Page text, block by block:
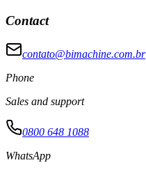
Contact
contato@bimachine.com.br
Phone
Sales and support
0800 648 1088
WhatsApp